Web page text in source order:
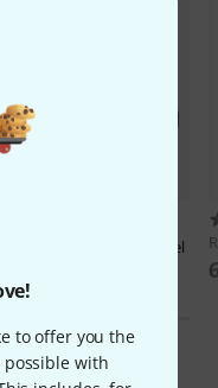
to offer you the
possible with
FIT
KL Core IP Shutter Barrel